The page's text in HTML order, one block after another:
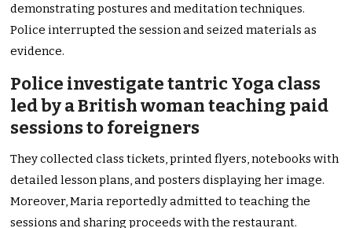
demonstrating postures and meditation techniques.
Police interrupted the session and seized materials as
evidence.
Police investigate tantric Yoga class
led by a British woman teaching paid
sessions to foreigners
They collected class tickets, printed flyers, notebooks with
detailed lesson plans, and posters displaying her image.
Moreover, Maria reportedly admitted to teaching the
sessions and sharing proceeds with the restaurant.